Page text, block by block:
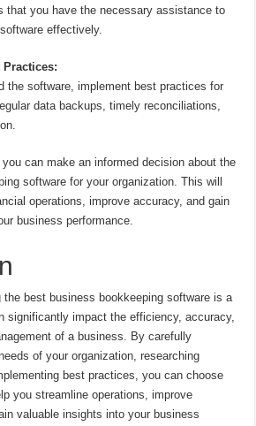
that you have the necessary assistance to
effectively.
the software, implement best practices for
data backups, timely reconciliations,
can make an informed decision about the
software for your organization. This will
operations, improve accuracy, and gain
business performance.
the best business bookkeeping software is a
significantly impact the efficiency, accuracy,
of a business. By carefully
of your organization, researching
best practices, you can choose
you streamline operations, improve
valuable insights into your business